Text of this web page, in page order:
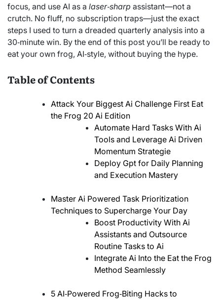
focus, and use AI as a laser‑sharp assistant—not a
crutch. No fluff, no subscription traps—just the exact
steps I used to turn a dreaded quarterly analysis into a
30‑minute win. By the end of this post you’ll be ready to
eat your own frog, AI‑style, without buying the hype.
Table of Contents
Attack Your Biggest Ai Challenge First Eat
the Frog 20 Ai Edition
Automate Hard Tasks With Ai
Tools and Leverage Ai Driven
Momentum Strategie
Deploy Gpt for Daily Planning
and Execution Mastery
Master Ai Powered Task Prioritization
Techniques to Supercharge Your Day
Boost Productivity With Ai
Assistants and Outsource
Routine Tasks to Ai
Integrate Ai Into the Eat the Frog
Method Seamlessly
5 AI‑Powered Frog‑Biting Hacks to